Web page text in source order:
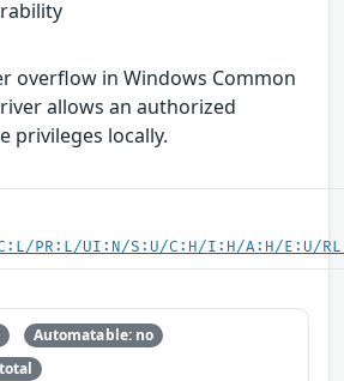
overflow in Windows Common
allows an authorized
privileges locally.
PR:L/UI:N/S:U/C:H/I:H/A:H/E:U/
Automatable: no